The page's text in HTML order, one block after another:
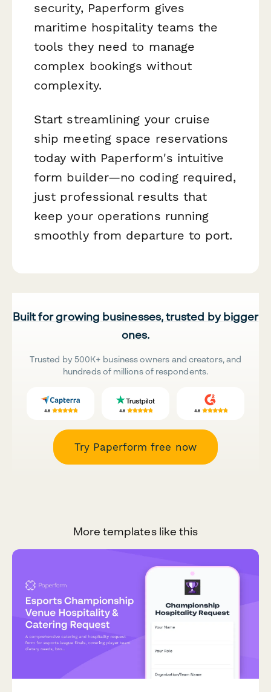
security, Paperform gives
maritime hospitality teams the
tools they need to manage
complex bookings without
complexity.
Start streamlining your cruise
ship meeting space reservations
today with Paperform's intuitive
form builder—no coding required,
just professional results that
keep your operations running
smoothly from departure to port.
Built for growing businesses, trusted by bigger
ones.
Trusted by 500K+ business owners and creators, and
hundreds of millions of respondents.
Try Paperform free now
More templates like this